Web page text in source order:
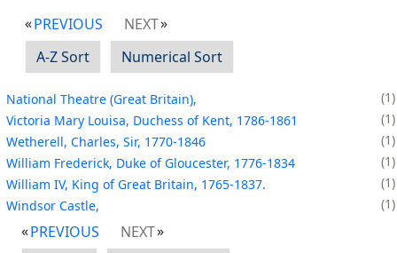
PREVIOUS
NEXT
A-Z Sort
Numerical Sort
National Theatre (Great Britain),
1
Victoria Mary Louisa, Duchess of Kent, 1786-1861
1
Wetherell, Charles, Sir, 1770-1846
1
William Frederick, Duke of Gloucester, 1776-1834
1
William IV, King of Great Britain, 1765-1837.
1
Windsor Castle,
1
PREVIOUS
NEXT